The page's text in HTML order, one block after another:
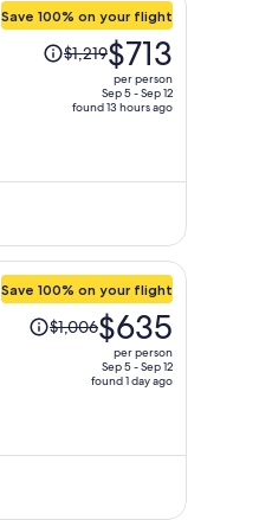
Save 100% on your flight
Price
was
price
$713
person
$1,219$713
per person
Sep 5 - Sep 12
found 13 hours ago
Save 100% on your flight
Price
was
$635
person
$1,006$635
per person
Sep 5 - Sep 12
found 1 day ago